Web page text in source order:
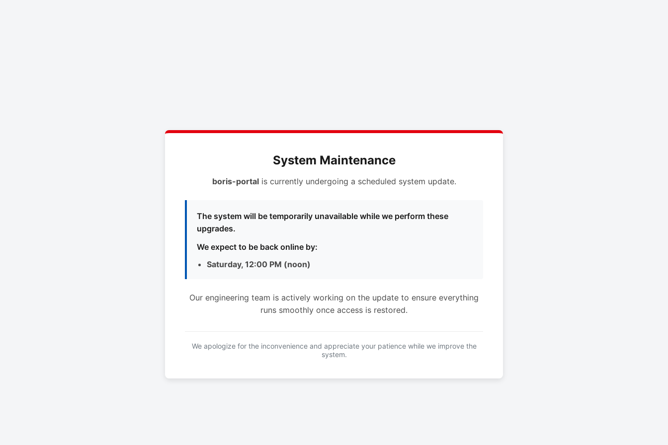
System Maintenance
boris-portalis currently undergoing a scheduled system update.
The system will be temporarily unavailable while we perform these
upgrades.
We expect to be back online by:
Saturday, 12:00 PM (noon)
Our engineering team is actively working on the update to ensure everything
runs smoothly once access is restored.
We apologize for the inconvenience and appreciate your patience while we improve the
system.